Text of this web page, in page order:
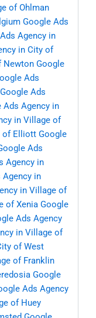
of Ohlman
Google Ads
Agency in
in City of
Newton Google
Ads
Google Ads
Ads Agency in
in Village of
of Elliott Google
Ads
Agency in
Agency in
in Village of
of Xenia Google
Ads Agency
in Village of
of West
of Franklin
Google
Ads Agency
of Huey